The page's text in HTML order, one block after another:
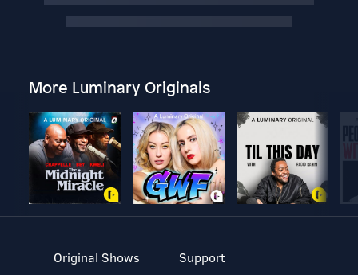
More Luminary Originals
Original Shows
Support